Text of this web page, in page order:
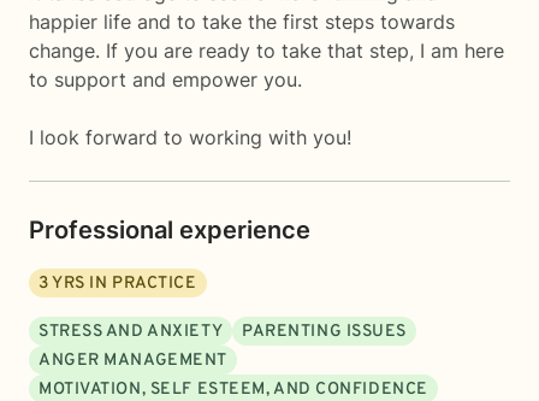
happier life and to take the first steps towards
change. If you are ready to take that step, I am here
to support and empower you.
I look forward to working with you!
Professional experience
3YRS IN PRACTICE
STRESS AND ANXIETY
PARENTING ISSUES
ANGER MANAGEMENT
MOTIVATION, SELF ESTEEM, AND CONFIDENCE